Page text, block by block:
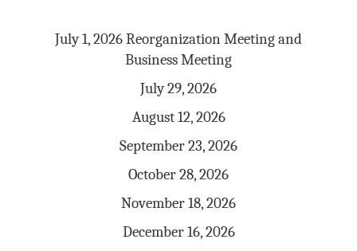
July 1, 2026 Reorganization Meeting and
Business Meeting
July 29, 2026
August 12, 2026
September 23, 2026
October 28, 2026
November 18, 2026
December 16, 2026